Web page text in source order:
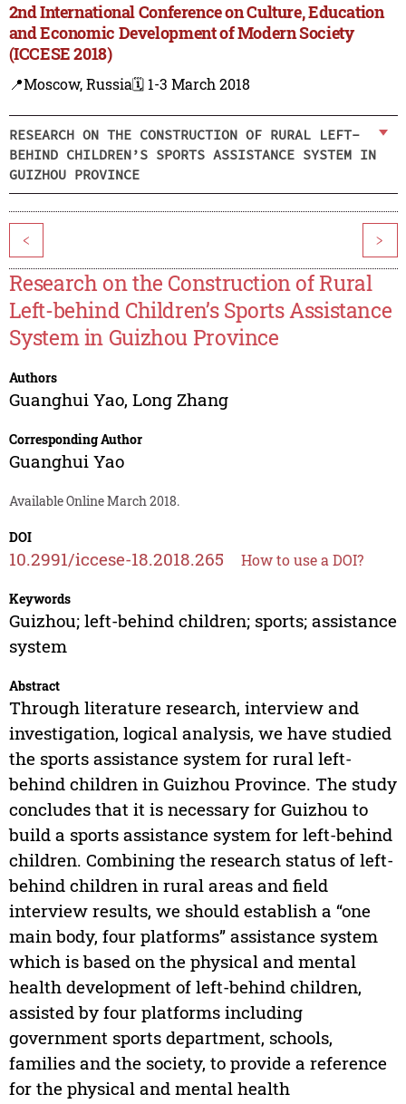
2nd International Conference on Culture, Education
and Economic Development of Modern Society
(ICCESE 2018)
📍Moscow, Russia🗓️ 1-3 March 2018
RESEARCH ON THE CONSTRUCTION OF RURAL LEFT-
BEHIND CHILDREN’S SPORTS ASSISTANCE SYSTEM IN
GUIZHOU PROVINCE
< >
Research on the Construction of Rural
Left-behind Children’s Sports Assistance
System in Guizhou Province
Authors
Guanghui Yao, Long Zhang
Corresponding Author
Guanghui Yao
Available Online March 2018.
DOI
10.2991/iccese-18.2018.265 How to use a DOI?
Keywords
Guizhou; left-behind children; sports; assistance
system
Abstract
Through literature research, interview and
investigation, logical analysis, we have studied
the sports assistance system for rural left-
behind children in Guizhou Province. The study
concludes that it is necessary for Guizhou to
build a sports assistance system for left-behind
children. Combining the research status of left-
behind children in rural areas and field
interview results, we should establish a “one
main body, four platforms” assistance system
which is based on the physical and mental
health development of left-behind children,
assisted by four platforms including
government sports department, schools,
families and the society, to provide a reference
for the physical and mental health